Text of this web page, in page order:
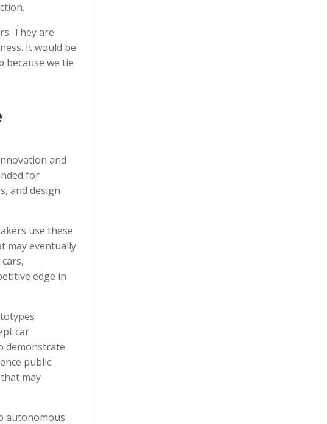
They are
It would be
because we tie
and
for
and design
use these
may eventually
edge in
car
demonstrate
public
may
autonomous